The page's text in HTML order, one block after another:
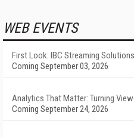
WEB EVENTS
First Look: IBC Streaming Solutions
Coming September 03, 2026
Analytics That Matter: Turning
Coming September 24, 2026